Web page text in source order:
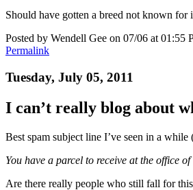
Should have gotten a breed not known
Posted by Wendell Gee on 07/06 at 01:55
Permalink
Tuesday, July 05, 2011
I can’t really blog about
Best spam subject line I’ve seen in a
You have a parcel to receive at the office of
Are there really people who still fall for